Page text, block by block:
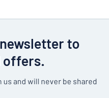
to
offers.
us and will never be shared